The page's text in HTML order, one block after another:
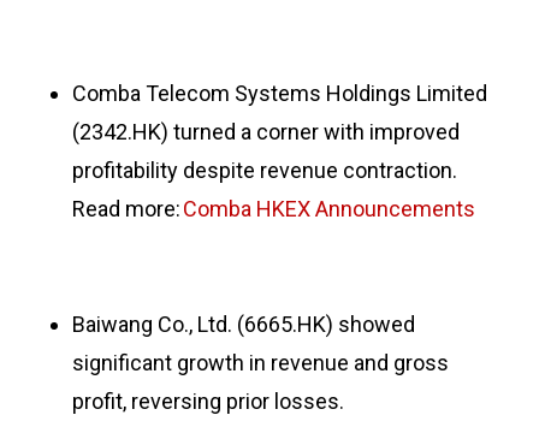
Comba Telecom Systems Holdings Limited
(2342.HK) turned a corner with improved
profitability despite revenue contraction.
Read more:Comba HKEX Announcements
Baiwang Co., Ltd. (6665.HK) showed
significant growth in revenue and gross
profit, reversing prior losses.